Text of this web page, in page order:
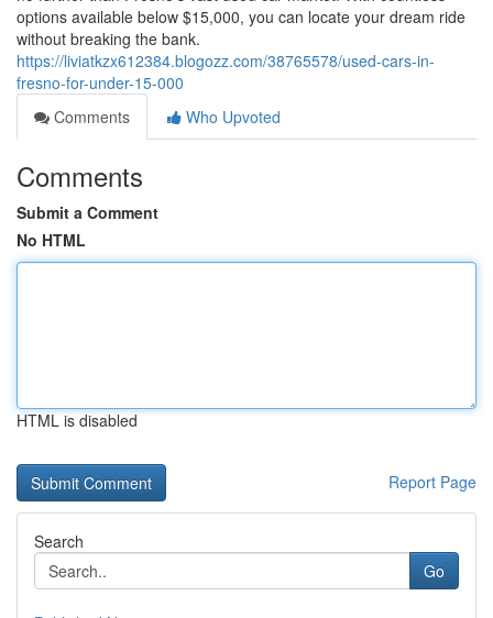
options available below $15,000, you can locate your dream ride
without breaking the bank.
https://liviatkzx612384.blogozz.com/38765578/used-cars-in-
fresno-for-under-15-000
Comments
Who Upvoted
Comments
Submit a Comment
No HTML
HTML is disabled
Report Page
Search
Go